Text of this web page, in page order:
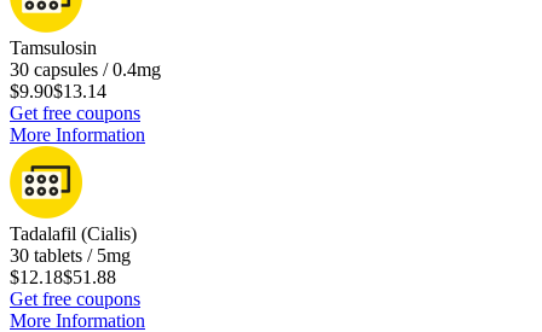
Tamsulosin
30 capsules / 0.4mg
$9.90$13.14
Get free coupons
More Information
Tadalafil (Cialis)
30 tablets / 5mg
$12.18$51.88
Get free coupons
More Information